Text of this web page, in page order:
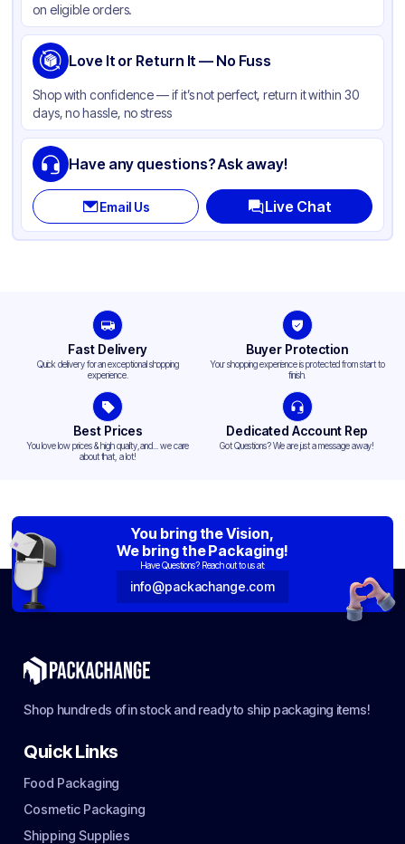
on eligible orders.
Love It or Return It — No Fuss
Shop with confidence — if it’s not perfect, return it within 30
days, no hassle, no stress
Have any questions? Ask away!
Email Us Live Chat
Fast Delivery
Quick delivery for an exceptional shopping
experience.
Buyer Protection
Your shopping experience is protected from start to
finish.
Best Prices
You love low prices & high quality,and... we care
about that, a lot!
Dedicated Account Rep
Got Questions? We are just a message away!
You bring the Vision,
We bring the Packaging!
Have Questions? Reach out to us at:
info@packachange.com
Shop hundreds of in stock and ready to ship packaging items!
Quick Links
Food Packaging
Cosmetic Packaging
Shipping Supplies